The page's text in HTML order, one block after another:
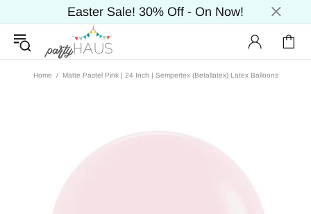
Easter Sale! 30% Off - On Now!
Home Matte Pastel Pink | 24 Inch | Sempertex (Betallatex) Latex Balloons